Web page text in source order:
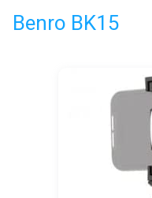
Benro BK15